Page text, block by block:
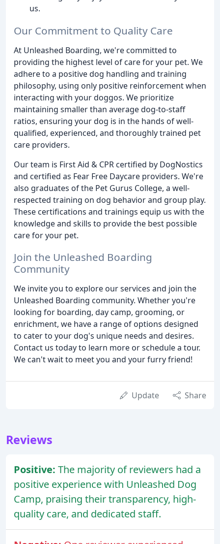
us.
Our Commitment to Quality Care
At Unleashed Boarding, we're committed to
providing the highest level of care for your pet. We
adhere to a positive dog handling and training
philosophy, using only positive reinforcement when
interacting with your doggos. We prioritize
maintaining smaller than average dog-to-staff
ratios, ensuring your dog is in the hands of well-
qualified, experienced, and thoroughly trained pet
care providers.
Our team is First Aid & CPR certified by DogNostics
and certified as Fear Free Daycare providers. We're
also graduates of the Pet Gurus College, a well-
respected training on dog behavior and group play.
These certifications and trainings equip us with the
knowledge and skills to provide the best possible
care for your pet.
Join the Unleashed Boarding
Community
We invite you to explore our services and join the
Unleashed Boarding community. Whether you're
looking for boarding, day camp, grooming, or
enrichment, we have a range of options designed
to cater to your dog's unique needs and desires.
Contact us today to learn more or schedule a tour.
We can't wait to meet you and your furry friend!
Update Share
Reviews
Positive: The majority of reviewers had a
positive experience with Unleashed Dog
Camp, praising their transparency, high-
quality care, and dedicated staff.